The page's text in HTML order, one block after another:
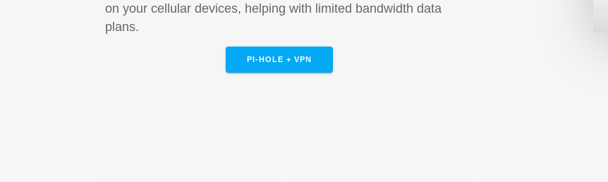
on your cellular devices, helping with limited bandwidth data
plans.
PI-HOLE + VPN